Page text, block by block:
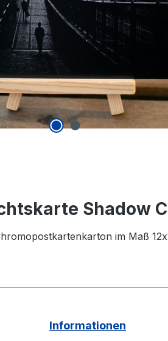
Shadow
im Maß
Informationen